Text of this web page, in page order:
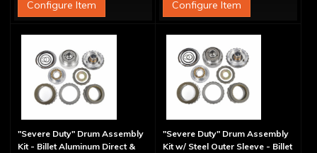
Configure Item Configure Item
"Severe Duty" Drum Assembly
Kit - Billet Aluminum Direct &
"Severe Duty" Drum Assembly
Kit w/ Steel Outer Sleeve - Billet